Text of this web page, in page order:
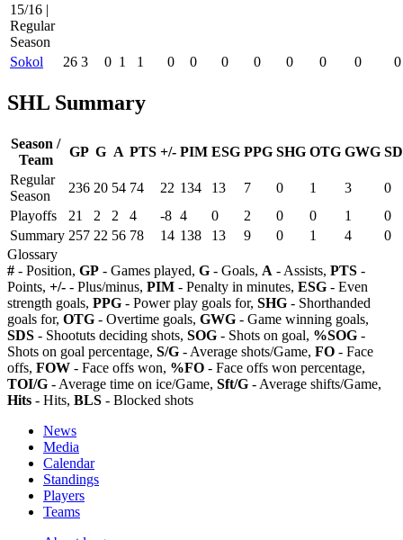
15/16 |
Regular
Season
Sokol
26 3 0 1 1 0 0 0 0 0 0 0 0
SHL Summary
Season /
Team
GP G A PTS +/- PIM ESG PPG SHG OTG GWG
Regular
Season
236 20 54 74 22 134 13 7 0 1 3
0
Playoffs
21 2 2 4 -8 4 0 2 0 0 1
0
Summary 257 22 56 78 14 138 13 9 0 1 4
0
Glossary
# - Position, GP - Games played, G - Goals, A - Assists, PTS -
Points, +/- - Plus/minus, PIM - Penalty in minutes, ESG - Even
strength goals, PPG - Power play goals for, SHG - Shorthanded
goals for, OTG - Overtime goals, GWG - Game winning goals,
SDS - Shootuts deciding shots, SOG - Shots on goal, %SOG -
Shots on goal percentage, S/G - Average shots/Game, FO - Face
offs, FOW - Face offs won, %FO - Face offs won percentage,
TOI/G - Average time on ice/Game, Sft/G - Average shifts/Game,
Hits - Hits, BLS - Blocked shots
News
Media
Calendar
Standings
Players
Teams